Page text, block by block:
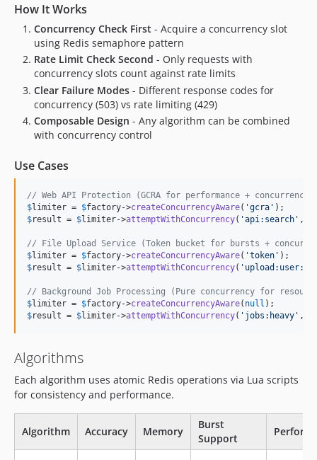
How It Works
Concurrency Check First - Acquire a concurrency slot
using Redis semaphore pattern
Rate Limit Check Second - Only requests with
concurrency slots count against rate limits
Clear Failure Modes - Different response codes for
concurrency (503) vs rate limiting (429)
Composable Design - Any algorithm can be combined
with concurrency control
Use Cases
// Web API Protection (GCRA for performance +
$limiter = $factory->createConcurrencyAware( 'gcra '
$result = $limiter->attemptWithConcurrency( 'api:search ' ,
// File Upload Service (Token bucket for bursts +
$limiter = $factory->createConcurrencyAware( 'token '
$result = $limiter->attemptWithConcurrency( ' upload:user:
// Background Job Processing (Pure concurrency for
$limiter = $factory->createConcurrencyAware( null
$result = $limiter->attemptWithConcurrency( ' jobs:heavy ' ,
Algorithms
Each algorithm uses atomic Redis operations via Lua scripts
for consistency and performance.
Algorithm Accuracy Memory
Burst
Support